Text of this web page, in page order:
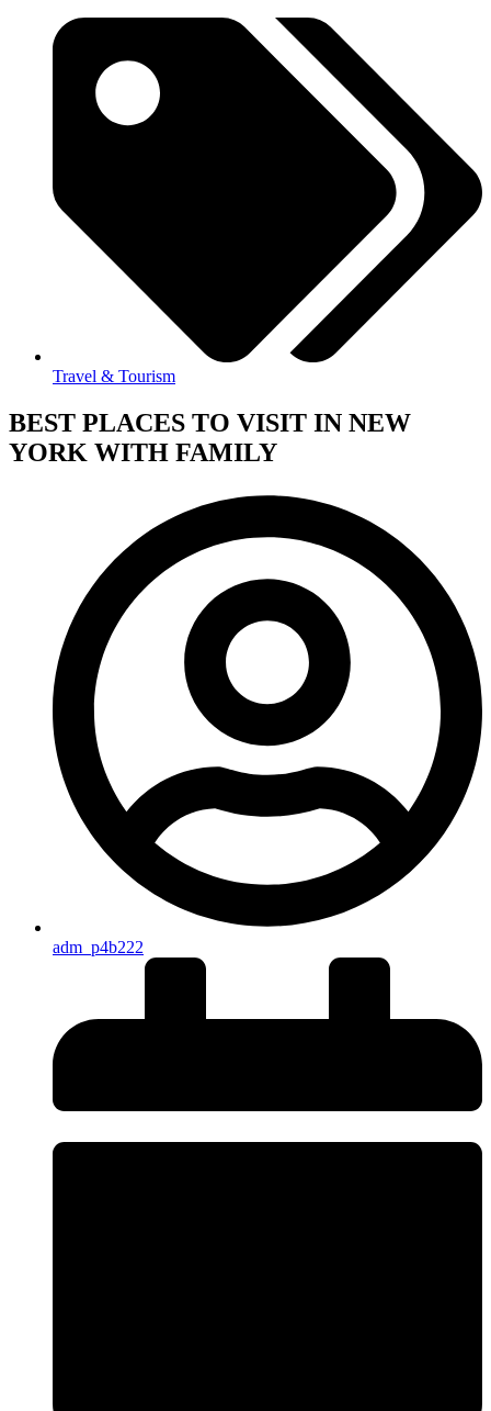
Travel & Tourism
BEST PLACES TO VISIT IN NEW
YORK WITH FAMILY
adm_p4b222